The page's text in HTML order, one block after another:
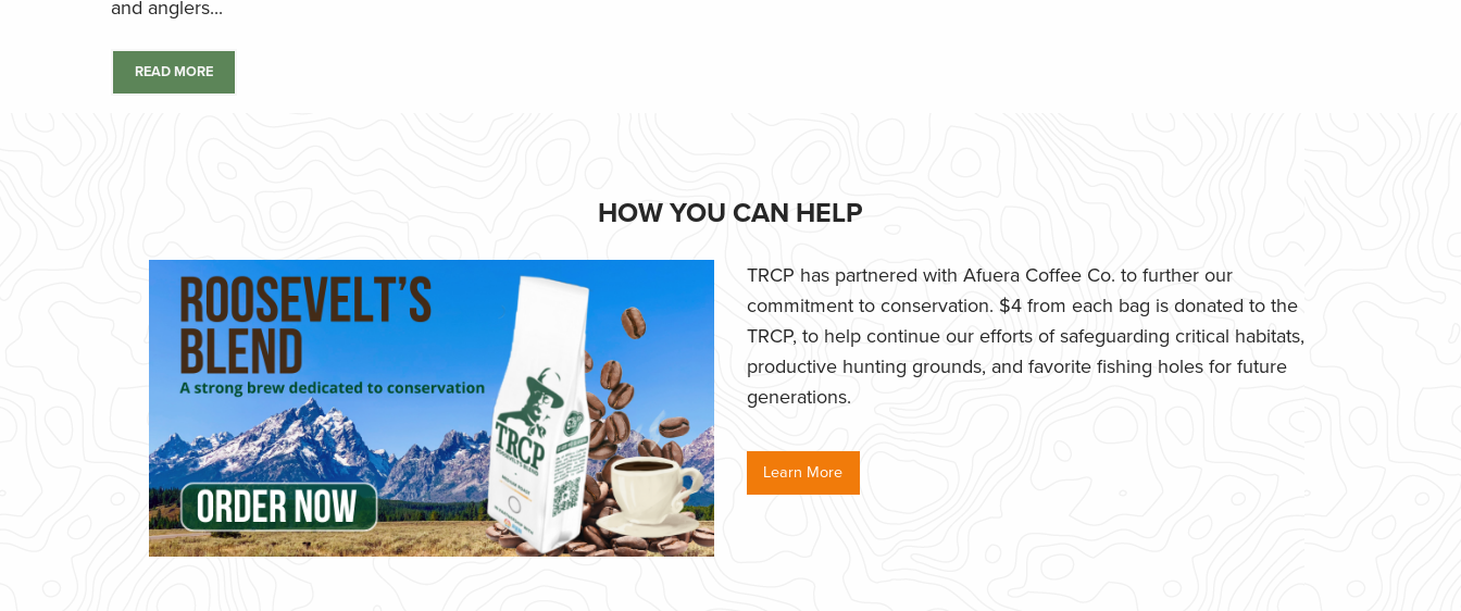
and anglers...
READ MORE
HOW YOU CAN HELP
TRCP has partnered with Afuera Coffee Co. to further our
commitment to conservation. $4 from each bag is donated to the
TRCP, to help continue our efforts of safeguarding critical habitats,
productive hunting grounds, and favorite fishing holes for future
generations.
Learn More